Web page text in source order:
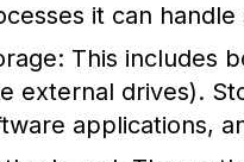
it can handle
This includes
external drives).
applications,